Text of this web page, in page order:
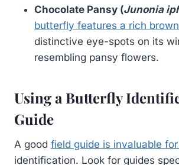
Chocolate Pansy (Junonia
butterfly features a rich
distinctive eye-spots on its
resembling pansy flowers.
Using a Butterfly
Guide
A good field guide is invaluable
identification. Look for guides